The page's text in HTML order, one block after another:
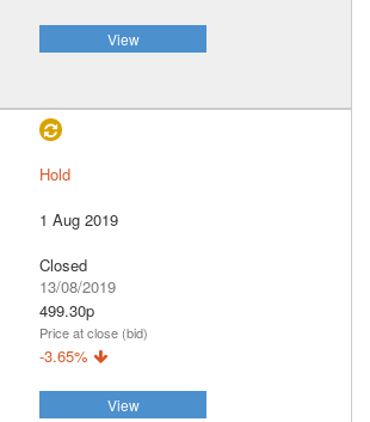
View
Hold
1 Aug 2019
Closed
13/08/2019
499.30p
Price at close (bid)
-3.65%
View